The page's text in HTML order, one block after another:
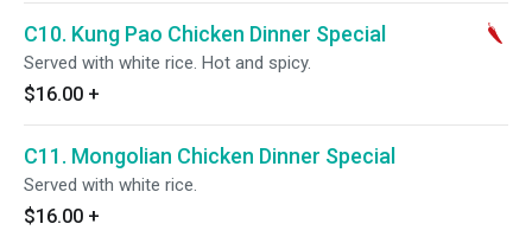
C10. Kung Pao Chicken Dinner Special
Served with white rice. Hot and spicy.
$16.00 +
C11. Mongolian Chicken Dinner Special
Served with white rice.
$16.00 +